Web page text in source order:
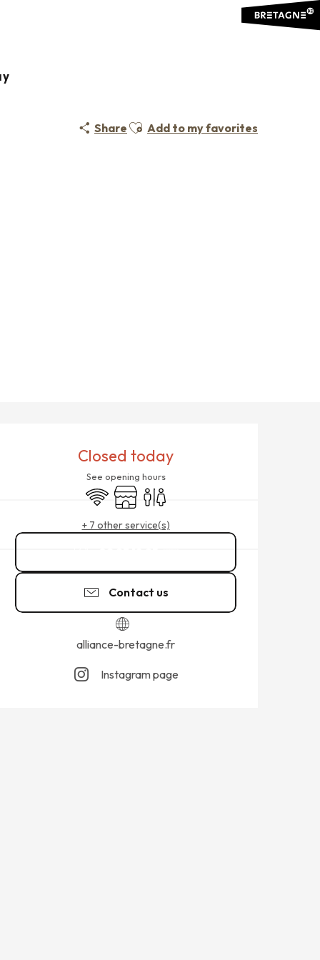
POUR ÉTRANGERS FLE
Share Ajouter aux favoris
Add to my favorites
Closed today
See opening hours
Wifi Shop Toilets
+ 7 other service(s)
Contact us
alliance-bretagne.fr
Instagram page